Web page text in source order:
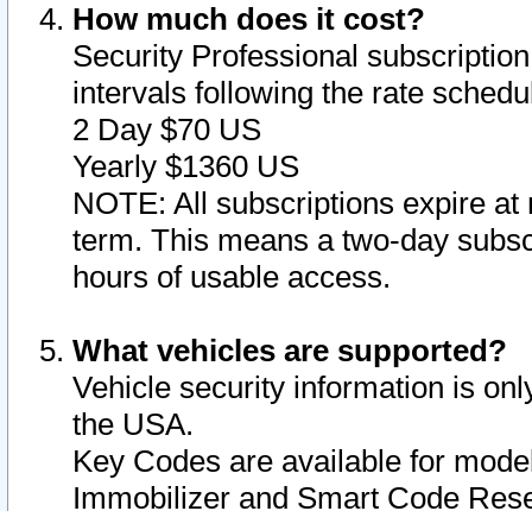
How much does it cost?
Security Professional
intervals following the rate
2 Day $70 US
Yearly $1360 US
NOTE: All subscriptions expire
term. This means a two-day
hours of usable access.
What vehicles are supported?
Vehicle security information is
the USA.
Key Codes are available for
Immobilizer and Smart Code